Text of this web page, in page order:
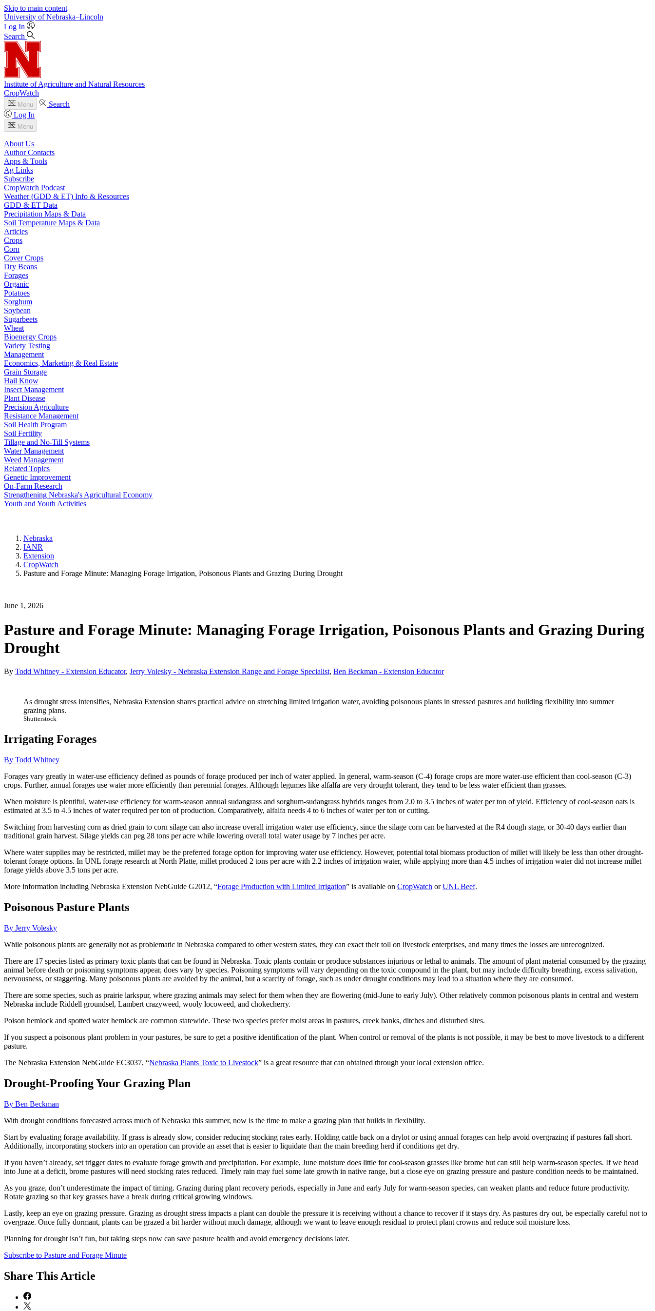
Skip to main content
University of Nebraska–Lincoln
Log In
Search
Institute of Agriculture and Natural Resources
CropWatch
Menu
Search
Log In
Menu
About Us
Author Contacts
Apps & Tools
Ag Links
Subscribe
CropWatch Podcast
Weather (GDD & ET) Info & Resources
GDD & ET Data
Precipitation Maps & Data
Soil Temperature Maps & Data
Articles
Crops
Corn
Cover Crops
Dry Beans
Forages
Organic
Potatoes
Sorghum
Soybean
Sugarbeets
Wheat
Bioenergy Crops
Variety Testing
Management
Economics, Marketing & Real Estate
Grain Storage
Hail Know
Insect Management
Plant Disease
Precision Agriculture
Resistance Management
Soil Health Program
Soil Fertility
Tillage and No-Till Systems
Water Management
Weed Management
Related Topics
Genetic Improvement
On-Farm Research
Strengthening Nebraska's Agricultural Economy
Youth and Youth Activities
Nebraska
IANR
Extension
CropWatch
Pasture and Forage Minute: Managing Forage Irrigation, Poisonous Plants and Grazing During Drought
June 1, 2026
Pasture and Forage Minute: Managing Forage Irrigation, Poisonous Plants and Grazing During
Drought
By Todd Whitney - Extension Educator, Jerry Volesky - Nebraska Extension Range and Forage Specialist, Ben Beckman - Extension Educator
As drought stress intensifies, Nebraska Extension shares practical advice on stretching limited irrigation water, avoiding poisonous plants in stressed pastures and building flexibility into summer
grazing plans.
Shutterstock
Irrigating Forages
By Todd Whitney
Forages vary greatly in water-use efficiency defined as pounds of forage produced per inch of water applied. In general, warm-season (C-4) forage crops are more water-use efficient than cool-season (C-3)
crops. Further, annual forages use water more efficiently than perennial forages. Although legumes like alfalfa are very drought tolerant, they tend to be less water efficient than grasses.
When moisture is plentiful, water-use efficiency for warm-season annual sudangrass and sorghum-sudangrass hybrids ranges from 2.0 to 3.5 inches of water per ton of yield. Efficiency of cool-season oats is
estimated at 3.5 to 4.5 inches of water required per ton of production. Comparatively, alfalfa needs 4 to 6 inches of water per ton or cutting.
Switching from harvesting corn as dried grain to corn silage can also increase overall irrigation water use efficiency, since the silage corn can be harvested at the R4 dough stage, or 30-40 days earlier than
traditional grain harvest. Silage yields can peg 28 tons per acre while lowering overall total water usage by 7 inches per acre.
Where water supplies may be restricted, millet may be the preferred forage option for improving water use efficiency. However, potential total biomass production of millet will likely be less than other drought-
tolerant forage options. In UNL forage research at North Platte, millet produced 2 tons per acre with 2.2 inches of irrigation water, while applying more than 4.5 inches of irrigation water did not increase millet
forage yields above 3.5 tons per acre.
More information including Nebraska Extension NebGuide G2012, “Forage Production with Limited Irrigation” is available on CropWatch orUNL Beef.
Poisonous Pasture Plants
By Jerry Volesky
While poisonous plants are generally not as problematic in Nebraska compared to other western states, they can exact their toll on livestock enterprises, and many times the losses are unrecognized.
There are 17 species listed as primary toxic plants that can be found in Nebraska. Toxic plants contain or produce substances injurious or lethal to animals. The amount of plant material consumed by the grazing
animal before death or poisoning symptoms appear, does vary by species. Poisoning symptoms will vary depending on the toxic compound in the plant, but may include difficulty breathing, excess salivation,
nervousness, or staggering. Many poisonous plants are avoided by the animal, but a scarcity of forage, such as under drought conditions may lead to a situation where they are consumed.
There are some species, such as prairie larkspur, where grazing animals may select for them when they are flowering (mid-June to early July). Other relatively common poisonous plants in central and western
Nebraska include Riddell groundsel, Lambert crazyweed, wooly locoweed, and chokecherry.
Poison hemlock and spotted water hemlock are common statewide. These two species prefer moist areas in pastures, creek banks, ditches and disturbed sites.
If you suspect a poisonous plant problem in your pastures, be sure to get a positive identification of the plant. When control or removal of the plants is not possible, it may be best to move livestock to a different
pasture.
The Nebraska Extension NebGuide EC3037, “Nebraska Plants Toxic to Livestock” is a great resource that can obtained through your local extension office.
Drought-Proofing Your Grazing Plan
By Ben Beckman
With drought conditions forecasted across much of Nebraska this summer, now is the time to make a grazing plan that builds in flexibility.
Start by evaluating forage availability. If grass is already slow, consider reducing stocking rates early. Holding cattle back on a drylot or using annual forages can help avoid overgrazing if pastures fall short.
Additionally, incorporating stockers into an operation can provide an asset that is easier to liquidate than the main breeding herd if conditions get dry.
If you haven’t already, set trigger dates to evaluate forage growth and precipitation. For example, June moisture does little for cool-season grasses like brome but can still help warm-season species. If we head
into June at a deficit, brome pastures will need stocking rates reduced. Timely rain may fuel some late growth in native range, but a close eye on grazing pressure and pasture condition needs to be maintained.
As you graze, don’t underestimate the impact of timing. Grazing during plant recovery periods, especially in June and early July for warm-season species, can weaken plants and reduce future productivity.
Rotate grazing so that key grasses have a break during critical growing windows.
Lastly, keep an eye on grazing pressure. Grazing as drought stress impacts a plant can double the pressure it is receiving without a chance to recover if it stays dry. As pastures dry out, be especially careful not to
overgraze. Once fully dormant, plants can be grazed a bit harder without much damage, although we want to leave enough residual to protect plant crowns and reduce soil moisture loss.
Planning for drought isn’t fun, but taking steps now can save pasture health and avoid emergency decisions later.
Subscribe to Pasture and Forage Minute
Share This Article